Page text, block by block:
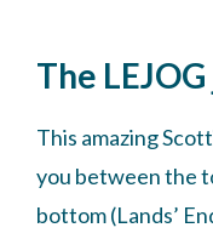
The
This amazing
you between the
bottom (Lands’